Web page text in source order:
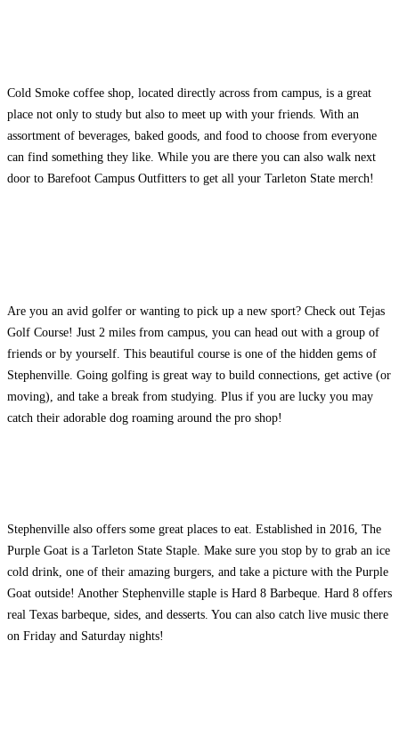
Cold Smoke coffee shop, located directly across from campus, is a great
place not only to study but also to meet up with your friends. With an
assortment of beverages, baked goods, and food to choose from everyone
can find something they like. While you are there you can also walk next
door to Barefoot Campus Outfitters to get all your Tarleton State merch!
Are you an avid golfer or wanting to pick up a new sport? Check out Tejas
Golf Course! Just 2 miles from campus, you can head out with a group of
friends or by yourself. This beautiful course is one of the hidden gems of
Stephenville. Going golfing is great way to build connections, get active (or
moving), and take a break from studying. Plus if you are lucky you may
catch their adorable dog roaming around the pro shop!
Stephenville also offers some great places to eat. Established in 2016, The
Purple Goat is a Tarleton State Staple. Make sure you stop by to grab an ice
cold drink, one of their amazing burgers, and take a picture with the Purple
Goat outside! Another Stephenville staple is Hard 8 Barbeque. Hard 8 offers
real Texas barbeque, sides, and desserts. You can also catch live music there
on Friday and Saturday nights!